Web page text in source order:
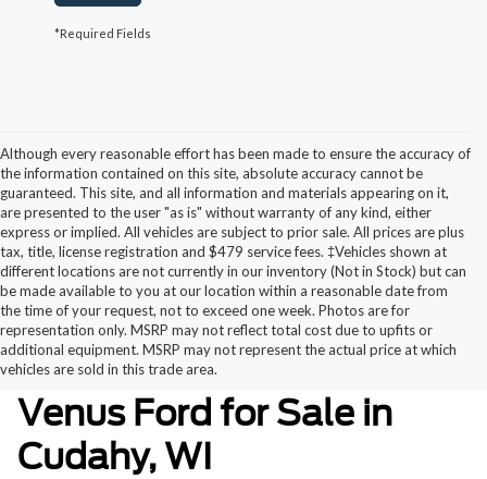
*Required Fields
Although every reasonable effort has been made to ensure the accuracy of
the information contained on this site, absolute accuracy cannot be
guaranteed. This site, and all information and materials appearing on it,
are presented to the user "as is" without warranty of any kind, either
express or implied. All vehicles are subject to prior sale. All prices are plus
tax, title, license registration and $479 service fees. ‡Vehicles shown at
different locations are not currently in our inventory (Not in Stock) but can
be made available to you at our location within a reasonable date from
the time of your request, not to exceed one week. Photos are for
representation only. MSRP may not reflect total cost due to upfits or
additional equipment. MSRP may not represent the actual price at which
vehicles are sold in this trade area.
Used Inventory at Ewald’s
Venus Ford for Sale in
Cudahy, WI